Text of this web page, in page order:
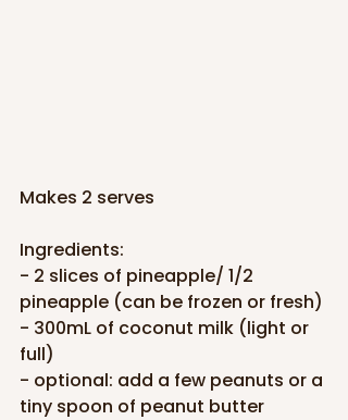
Makes 2 serves
Ingredients:
- 2 slices of pineapple/ 1/2
pineapple (can be frozen or fresh)
- 300mL of coconut milk (light or
full)
- optional: add a few peanuts or a
tiny spoon of peanut butter